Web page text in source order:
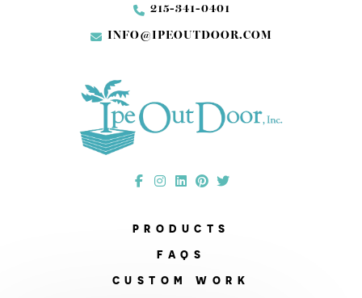
215-341-0401
INFO@IPEOUTDOOR.COM
PRODUCTS
FAQS
CUSTOM WORK